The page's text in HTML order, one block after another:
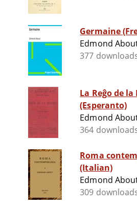
Germaine
Edmond
377
La Reĝo de
(Esperanto)
Edmond
364
Roma
(Italian)
Edmond
309